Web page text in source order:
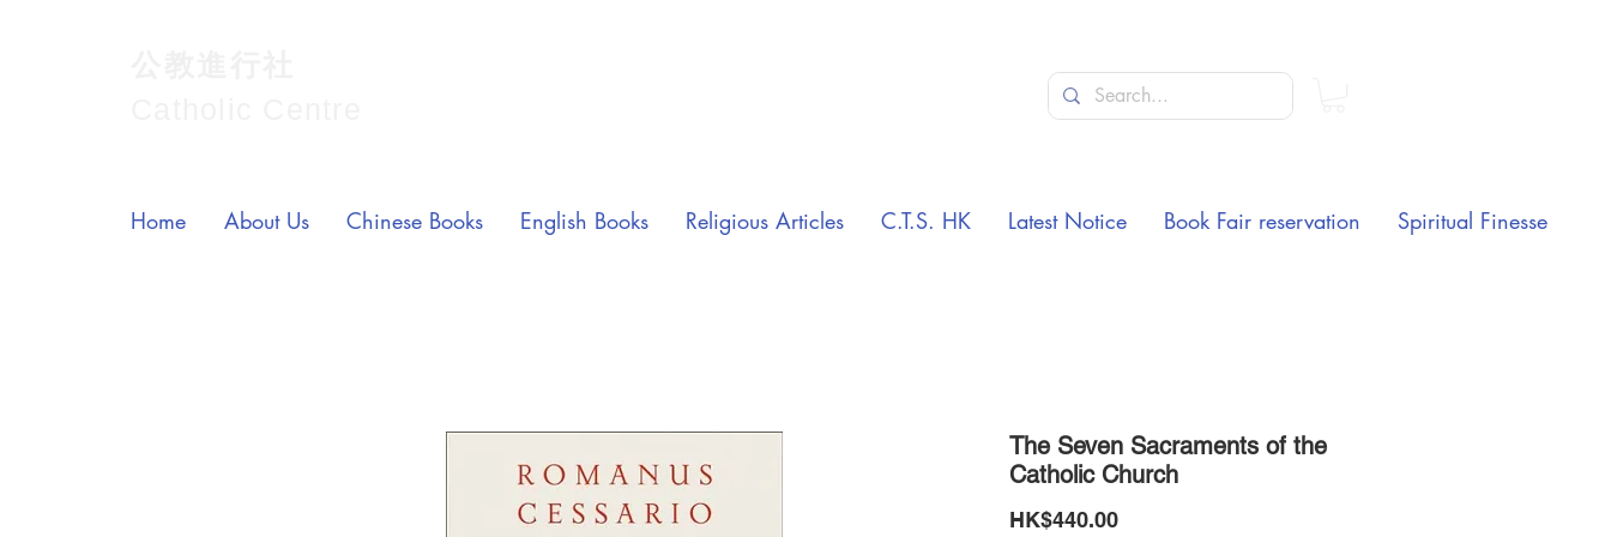
The Seven Sacraments of the
Catholic Church
HK$440.00Price
Home About Us Chinese Books English Books Religious Articles C.T.S. HK Latest Notice Book Fair reservation Spiritual Finesse